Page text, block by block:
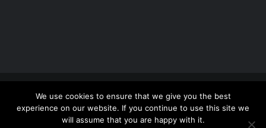
Copyright 2012 - 2026 | Avada Website Builder
ThemeFusion
| All Rights Reserved | Powered by
WordPress
We use cookies to ensure that we give you the best
experience on our website. If you continue to use this site we
will assume that you are happy with it.